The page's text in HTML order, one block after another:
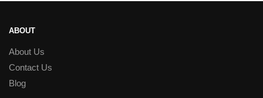
ABOUT
About Us
Contact Us
Blog